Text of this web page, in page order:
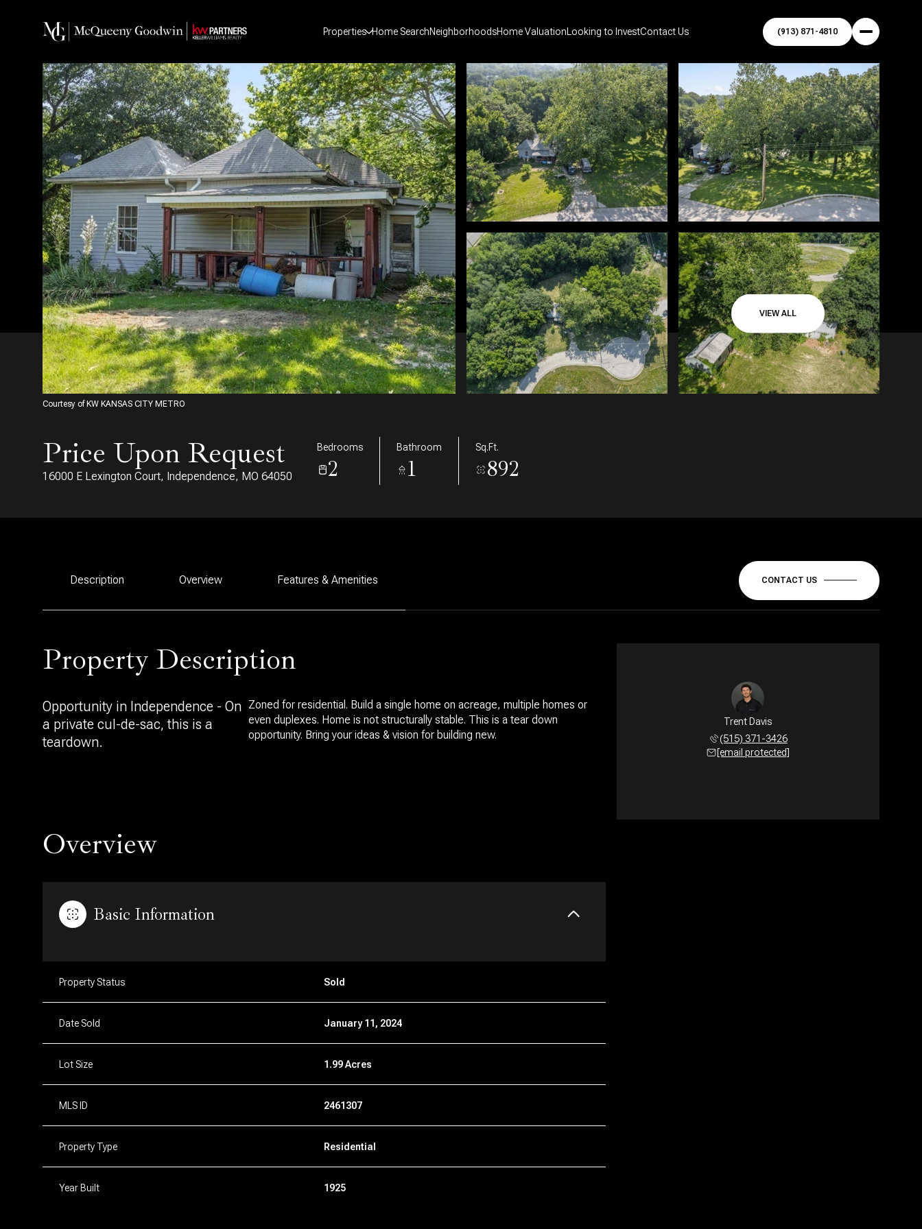
Properties Home SearchNeighborhoodsHome Valuation Looking to InvestContact Us (913) 871-4810
VIEW ALL
Courtesy of KW KANSAS CITY METRO
Price Upon Request
16000 E Lexington Court, Independence, MO 64050
Bedrooms
2
Bathroom
1
Sq.Ft.
892
Description Overview Features & Amenities CONTACT US
Property Description
Opportunity in Independence - On
a private cul-de-sac, this is a
teardown.
Zoned for residential. Build a single home on acreage, multiple homes or
even duplexes. Home is not structurally stable. This is a tear down
opportunity. Bring your ideas & vision for building new.
Overview
Basic Information
Property Status Sold
Date Sold January 11, 2024
Lot Size 1.99 Acres
MLS ID 2461307
Property Type Residential
Year Built 1925
Trent Davis
(515) 371-3426
[email protected]